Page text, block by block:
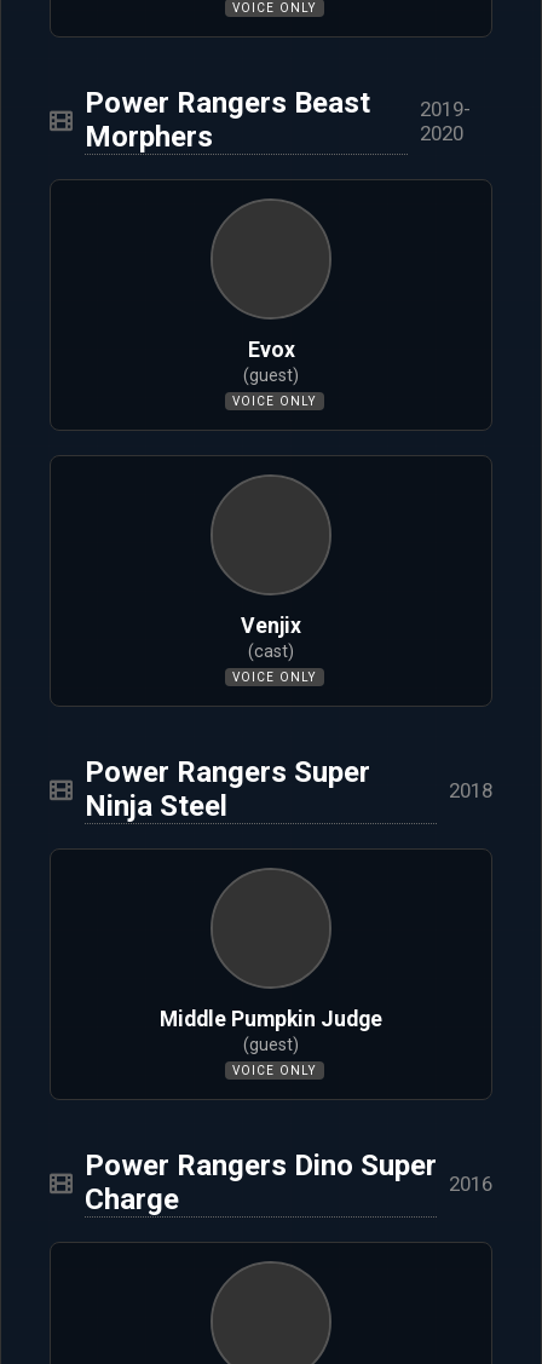
VOICE ONLY
Power Rangers Beast
Morphers
2019-
2020
Evox
(guest)
VOICE ONLY
Venjix
(cast)
VOICE ONLY
Power Rangers Super
Ninja Steel
2018
Middle Pumpkin Judge
(guest)
VOICE ONLY
Power Rangers Dino Super
Charge
2016